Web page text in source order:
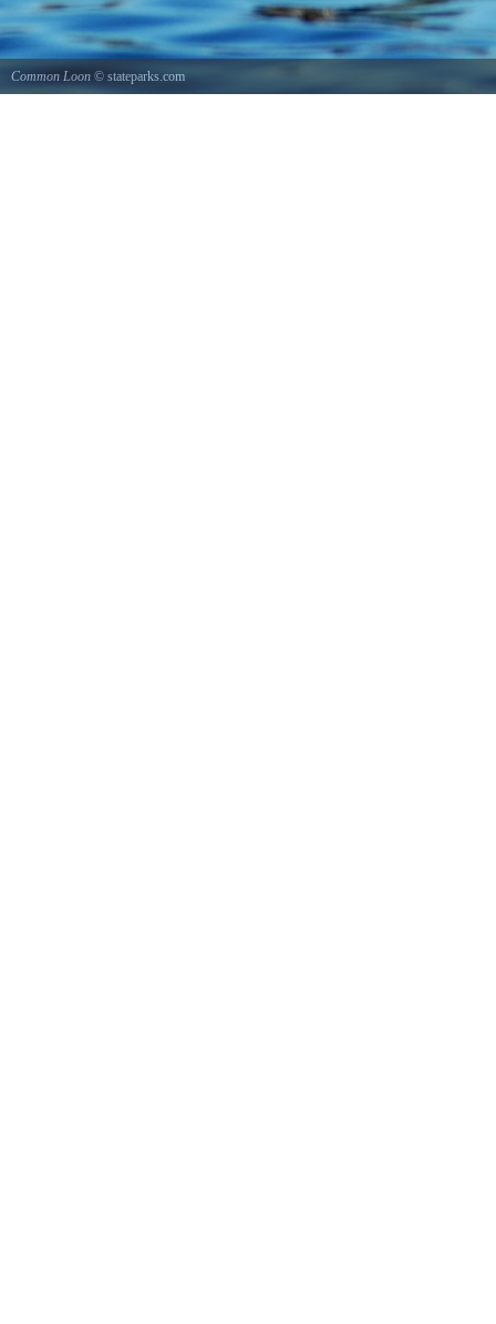
Common Loon © stateparks.com